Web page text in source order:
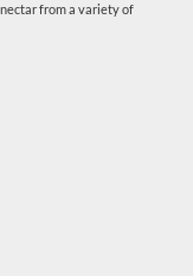
from a variety of